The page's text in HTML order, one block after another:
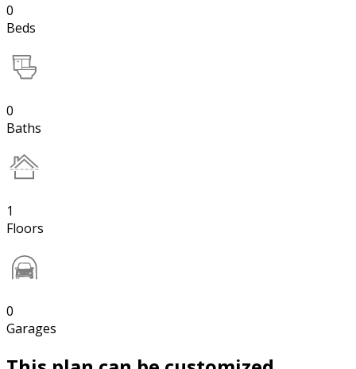
0
Beds
0
Baths
1
Floors
0
Garages